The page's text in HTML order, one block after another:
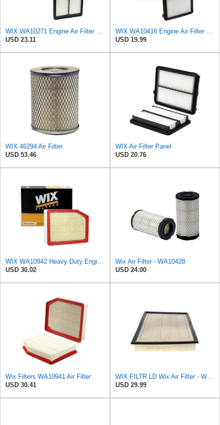
WIX WA10271 Engine Air Filter Compatible With Various Kia (15-18)
USD 23.11
WIX WA10416 Engine Air Filter Compatible With Honda Civic (16-19)
USD 19.99
WIX 46294 Air Filter
USD 53.46
WIX Air Filter Panel
USD 20.76
WIX WA10942 Heavy Duty Engine Air Filter Compatible With Chevrolet Silverado, GMC Sierra Pickup
USD 30.02
Wix Air Filter - WA10428
USD 24.00
Wix Filters WA10941 Air Filter
USD 30.41
WIX FILTR LD Wix Air Filter - WA10906
USD 29.99